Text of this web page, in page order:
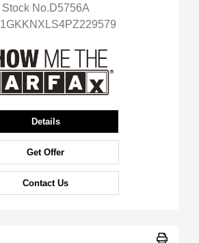
Stock No.D5756A
1GKKNXLS4PZ229579
Details
Get Offer
Contact Us